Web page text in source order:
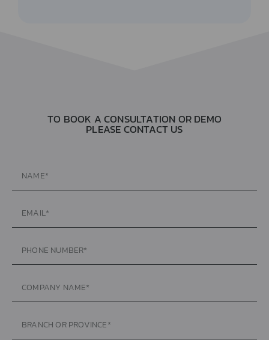
TO BOOK A CONSULTATION OR DEMO
PLEASE CONTACT US